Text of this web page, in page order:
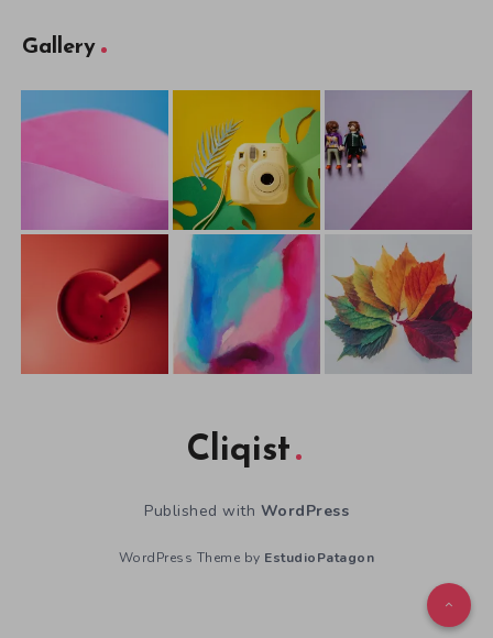
Gallery
Cliqist
Published with WordPress
WordPress Theme by EstudioPatagon